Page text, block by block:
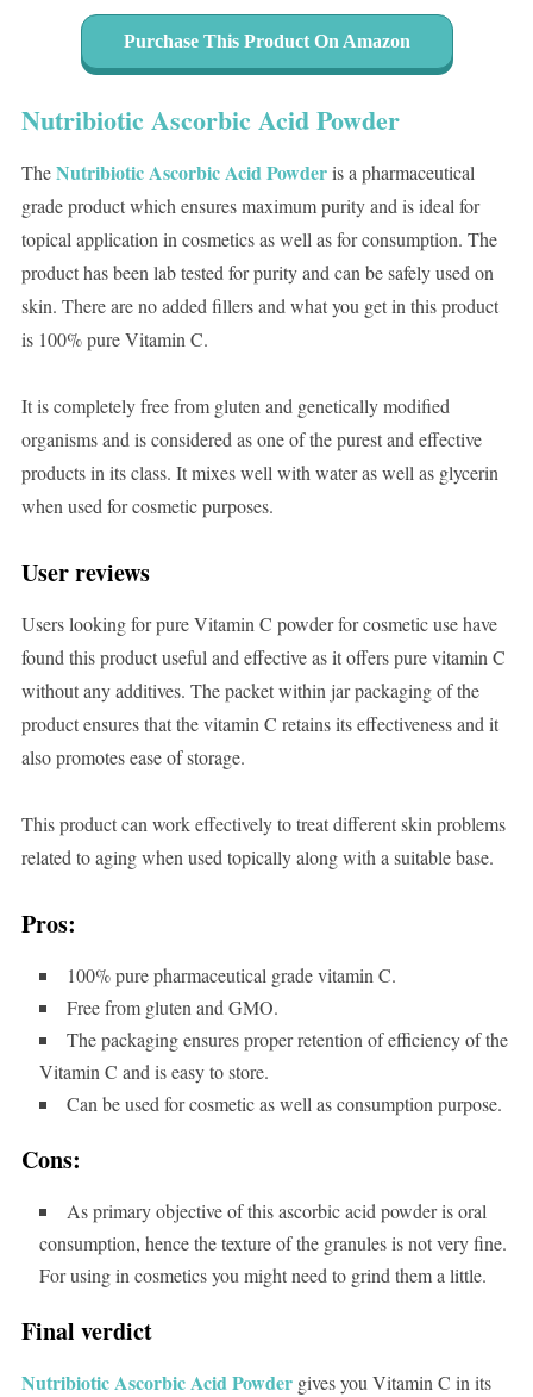
Purchase This Product On Amazon
Nutribiotic Ascorbic Acid Powder
TheNutribiotic Ascorbic Acid Powderis a pharmaceutical
grade product which ensures maximum purity and is ideal for
topical application in cosmetics as well as for consumption. The
product has been lab tested for purity and can be safely used on
skin. There are no added fillers and what you get in this product
is 100% pure Vitamin C.
It is completely free from gluten and genetically modified
organisms and is considered as one of the purest and effective
products in its class. It mixes well with water as well as glycerin
when used for cosmetic purposes.
User reviews
Users looking for pure Vitamin C powder for cosmetic use have
found this product useful and effective as it offers pure vitamin C
without any additives. The packet within jar packaging of the
product ensures that the vitamin C retains its effectiveness and it
also promotes ease of storage.
This product can work effectively to treat different skin problems
related to aging when used topically along with a suitable base.
Pros:
100% pure pharmaceutical grade vitamin C.
Free from gluten and GMO.
The packaging ensures proper retention of efficiency of the
Vitamin C and is easy to store.
Can be used for cosmetic as well as consumption purpose.
Cons:
As primary objective of this ascorbic acid powder is oral
consumption, hence the texture of the granules is not very fine.
For using in cosmetics you might need to grind them a little.
Final verdict
Nutribiotic Ascorbic Acid Powdergives you Vitamin C in its